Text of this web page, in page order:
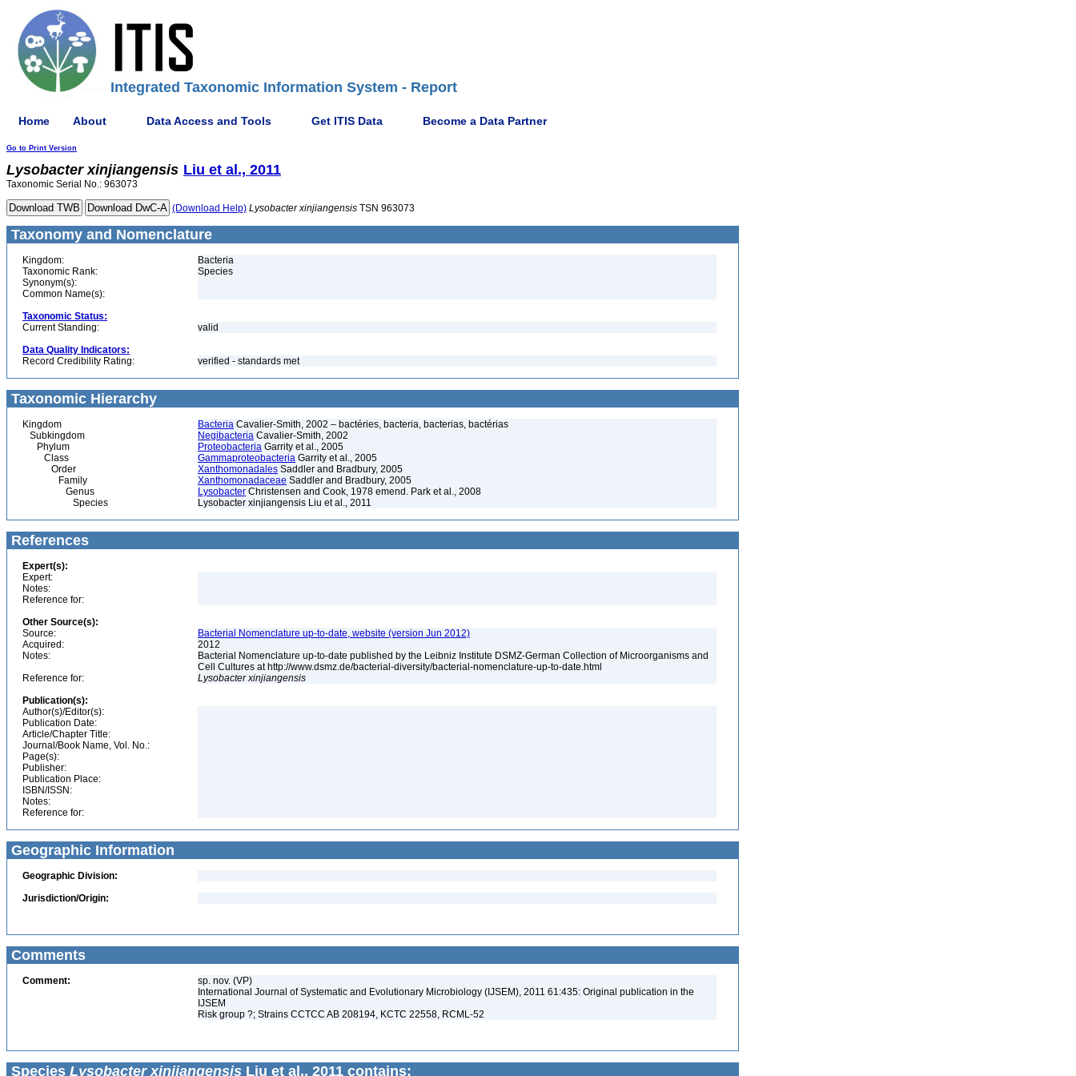
Integrated Taxonomic Information System - Report
Home About Data Access and Tools Get ITIS Data Become a Data Partner
Go to Print Version
Lysobacter xinjiangensis Liu et al., 2011
Taxonomic Serial No.: 963073
(Download Help) Lysobacter xinjiangensis TSN 963073
Taxonomy and Nomenclature
Kingdom:
Bacteria
Taxonomic Rank:
Species
Synonym(s):
Common Name(s):
Taxonomic Status:
Current Standing:
valid
Data Quality Indicators:
Record Credibility Rating:
verified - standards met
Taxonomic Hierarchy
Kingdom Bacteria Cavalier-Smith, 2002 – bactéries, bacteria, bacterias, bactérias
Subkingdom
Negibacteria Cavalier-Smith, 2002
Phylum
Proteobacteria Garrity et al., 2005
Class
Gammaproteobacteria Garrity et al., 2005
Order
Xanthomonadales Saddler and Bradbury, 2005
Family
Xanthomonadaceae Saddler and Bradbury, 2005
Genus
Lysobacter Christensen and Cook, 1978 emend. Park et al., 2008
Species
Lysobacter xinjiangensis Liu et al., 2011
References
Expert(s):
Expert:
Notes:
Reference for:
Other Source(s):
Source:
Bacterial Nomenclature up-to-date, website (version Jun 2012)
Acquired:
2012
Notes:
Bacterial Nomenclature up-to-date published by the Leibniz Institute DSMZ-German Collection of Microorganisms and
Cell Cultures at http://www.dsmz.de/bacterial-diversity/bacterial-nomenclature-up-to-date.html
Reference for:
Lysobacter xinjiangensis
Publication(s):
Author(s)/Editor(s):
Publication Date:
Article/Chapter Title:
Journal/Book Name, Vol. No.:
Page(s):
Publisher:
Publication Place:
ISBN/ISSN:
Notes:
Reference for:
Geographic Information
Geographic Division:
Jurisdiction/Origin:
Comments
Comment:
sp. nov. (VP)
International Journal of Systematic and Evolutionary Microbiology (IJSEM), 2011 61:435: Original publication in the
IJSEM
Risk group ?; Strains CCTCC AB 208194, KCTC 22558, RCML-52
Species Lysobacter xinjiangensis Liu et al., 2011 contains: